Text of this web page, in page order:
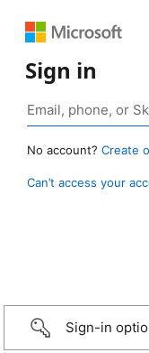
Sign in
No account? Create
Can’t access your
Sign-in